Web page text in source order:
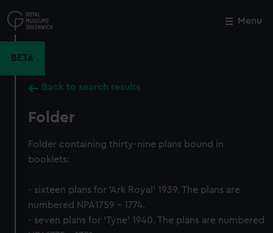
to
main
Menu
BETA
Back to search results
Folder
Folder containing thirty-nine plans bound in
booklets:
- sixteen plans for 'Ark Royal' 1939. The plans are
numbered NPA1759 - 1774.
- seven plans for 'Tyne' 1940. The plans are numbered
Close